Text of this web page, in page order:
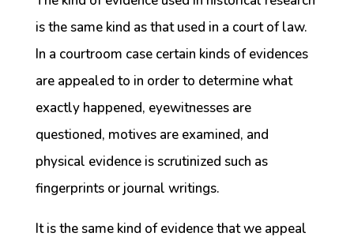
is the same kind as that used in a court of law.
In a courtroom case certain kinds of evidences
are appealed to in order to determine what
exactly happened, eyewitnesses are
questioned, motives are examined, and
physical evidence is scrutinized such as
fingerprints or journal writings.
It is the same kind of evidence that we appeal